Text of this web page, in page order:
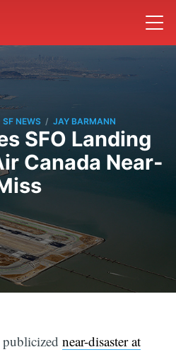
SF NEWS / JAY BARMANN
SFO Landing
Canada Near-
near-disaster at